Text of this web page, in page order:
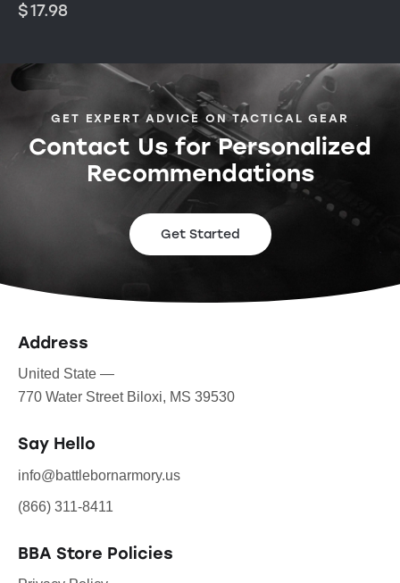
$17.98
GET EXPERT ADVICE ON TACTICAL GEAR
Contact Us for Personalized
Recommendations
Get Started
Address
United State —
770 Water Street Biloxi, MS 39530
Say Hello
info@battlebornarmory.us
(866) 311-8411
BBA Store Policies